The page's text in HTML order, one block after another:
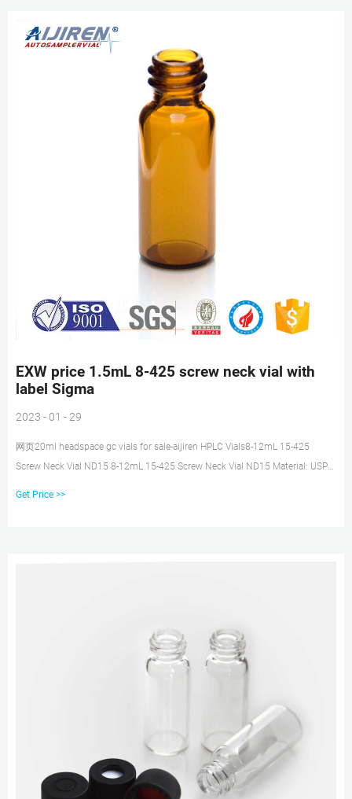
EXW price 1.5mL 8-425 screw neck vial with
label Sigma
2023 - 01 - 29
网页20ml headspace gc vials for sale-aijiren HPLC Vials8-12mL 15-425
Screw Neck Vial ND15 8-12mL 15-425 Screw Neck Vial ND15 Material: USP
Get Price >>